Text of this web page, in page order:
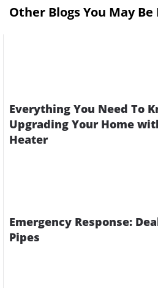
Other Blogs You May
Everything You Need To
Upgrading Your Home
Heater
Emergency Response:
Pipes